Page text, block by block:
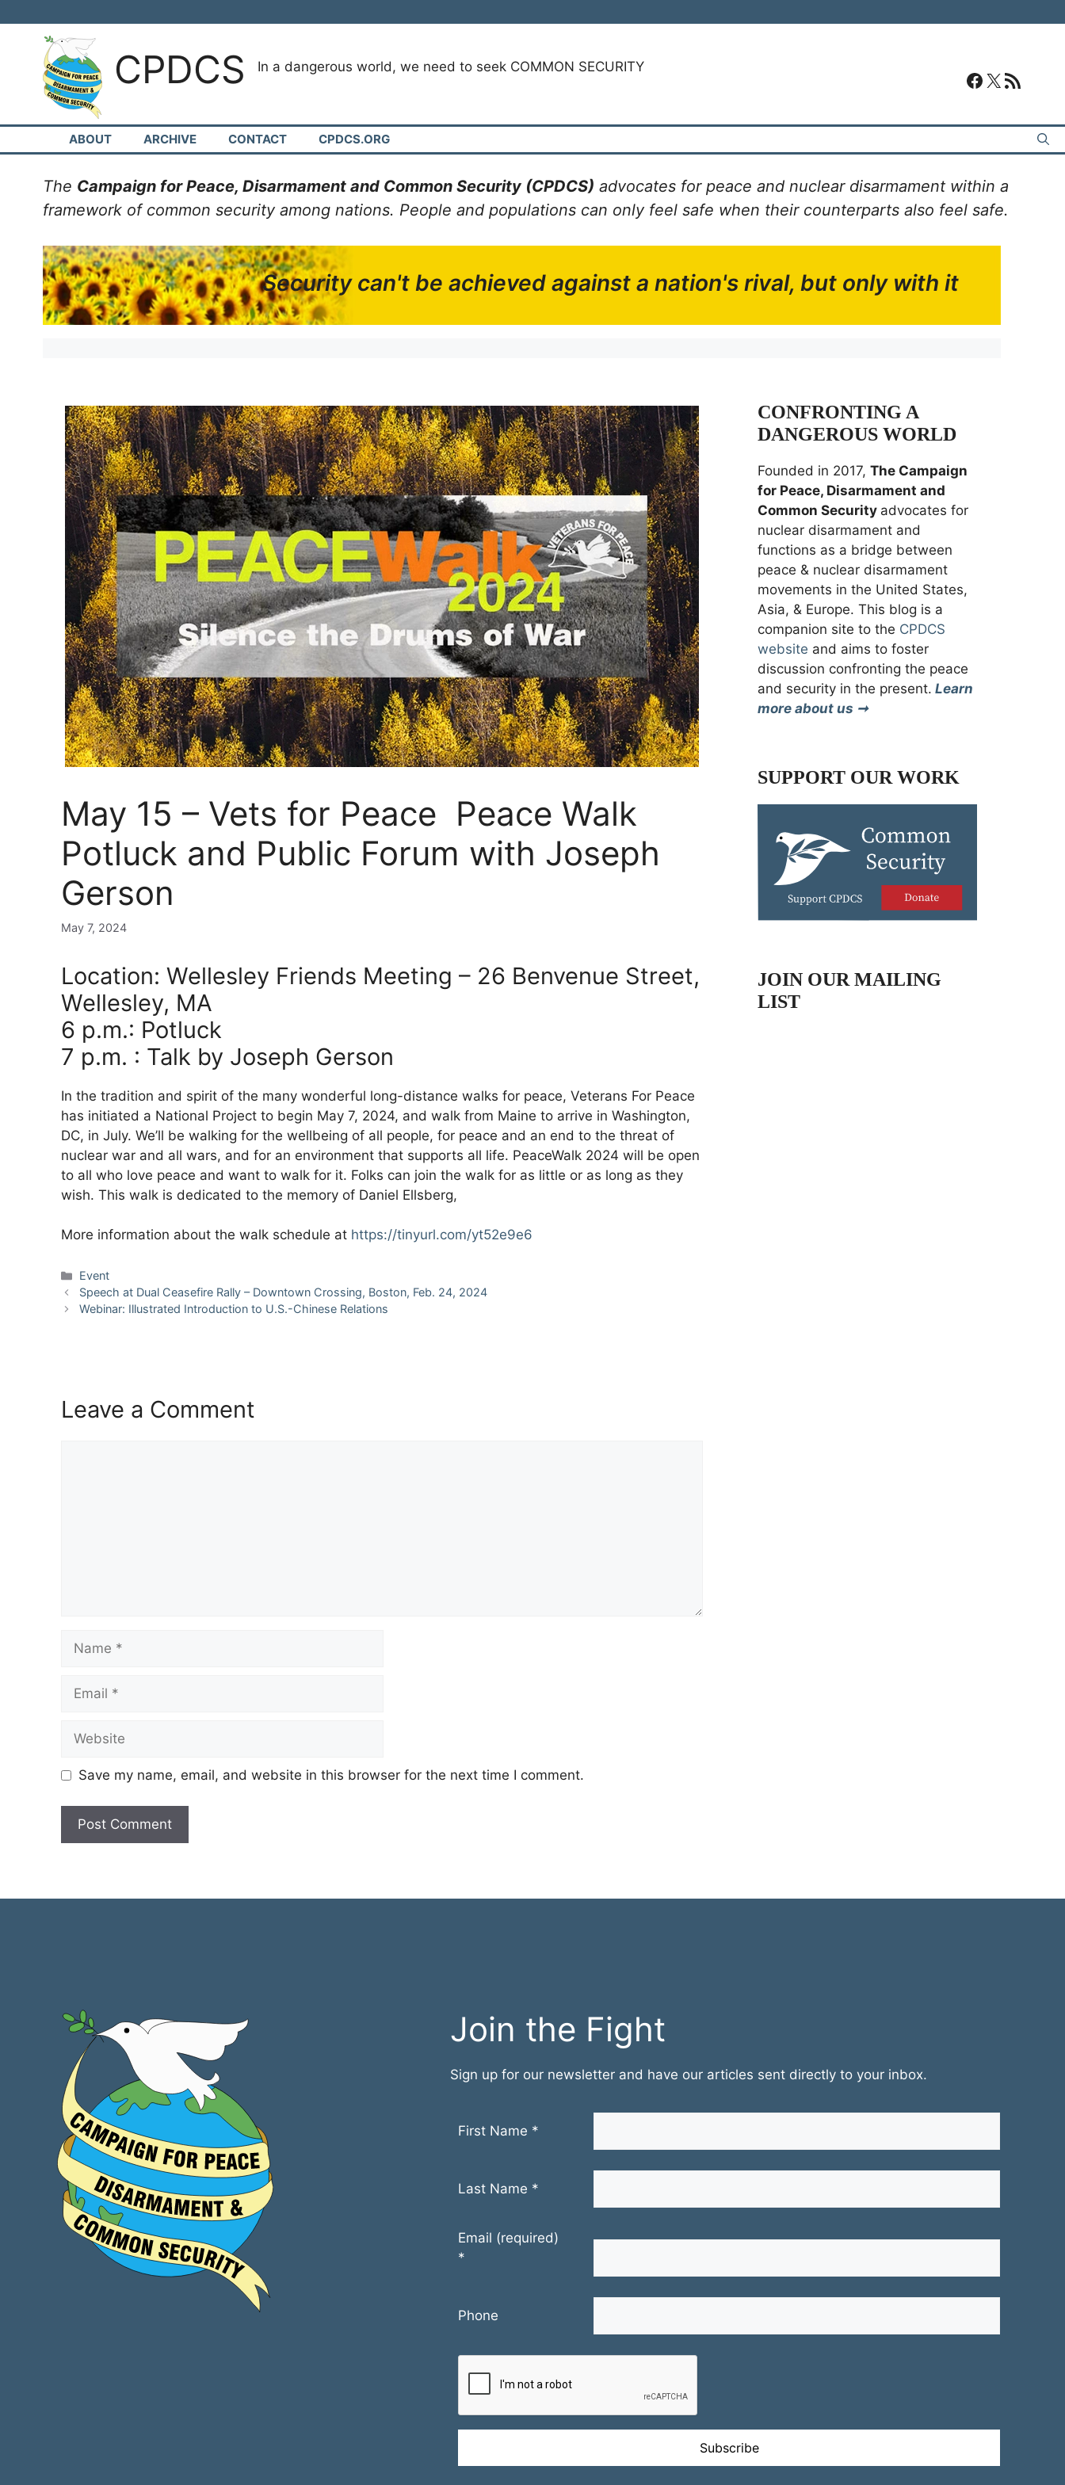
to
content
CPDCS In a dangerous world, we need to seek COMMON SECURITY
# # RSS Feed
ABOUT ARCHIVE CONTACT CPDCS.ORG
The Campaign for Peace, Disarmament and Common Security (CPDCS) advocates for peace and nuclear disarmament within a
framework of common security among nations. People and populations can only feel safe when their counterparts also feel safe.
Security can't be achieved against a nation's rival, but only with it
May 15 – Vets for Peace Peace Walk
Potluck and Public Forum with Joseph
Gerson
May 7, 2024
Location: Wellesley Friends Meeting – 26 Benvenue Street,
Wellesley, MA
6 p.m.: Potluck
7 p.m. : Talk by Joseph Gerson
In the tradition and spirit of the many wonderful long-distance walks for peace, Veterans For Peace
has initiated a National Project to begin May 7, 2024, and walk from Maine to arrive in Washington,
DC, in July. We’ll be walking for the wellbeing of all people, for peace and an end to the threat of
nuclear war and all wars, and for an environment that supports all life. PeaceWalk 2024 will be open
to all who love peace and want to walk for it. Folks can join the walk for as little or as long as they
wish. This walk is dedicated to the memory of Daniel Ellsberg,
More information about the walk schedule at https://tinyurl.com/yt52e9e6
Categories
Event
Speech at Dual Ceasefire Rally – Downtown Crossing, Boston, Feb. 24, 2024
Webinar: Illustrated Introduction to U.S.-Chinese Relations
Leave a Comment
Name
Email
Website
Save my name, email, and website in this browser for the next time I comment.
CONFRONTING A
DANGEROUS WORLD
Founded in 2017, The Campaign
for Peace, Disarmament and
Common Security advocates for
nuclear disarmament and
functions as a bridge between
peace & nuclear disarmament
movements in the United States,
Asia, & Europe. This blog is a
companion site to the CPDCS
website and aims to foster
discussion confronting the peace
and security in the present. Learn
more about us ➞
SUPPORT OUR WORK
JOIN OUR MAILING
LIST
Join the Fight
Sign up for our newsletter and have our articles sent directly to your inbox.
First Name *
Last Name *
Email (required)
*
Phone